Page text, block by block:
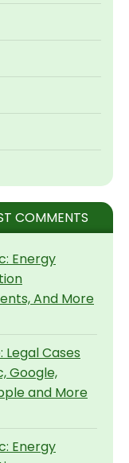
COMMENTS
Energy
And More
Legal Cases
Google,
and More
Energy